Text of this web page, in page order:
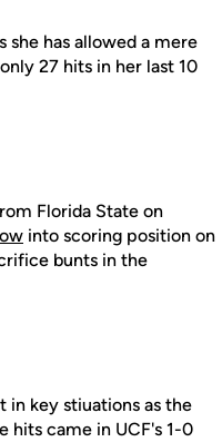
she has allowed a mere
27 hits in her last 10
Florida State on
into scoring position on
bunts in the
in key stiuations as the
hits came in UCF's 1-0